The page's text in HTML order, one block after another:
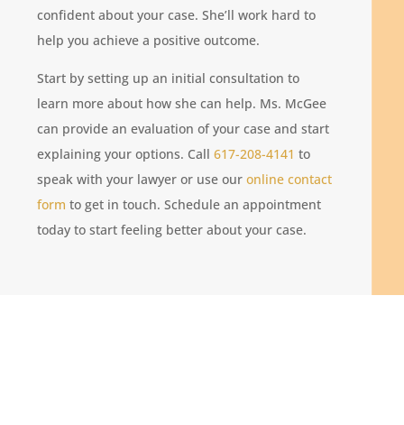
confident about your case. She’ll work hard to
help you achieve a positive outcome.
Start by setting up an initial consultation to
learn more about how she can help. Ms. McGee
can provide an evaluation of your case and start
explaining your options. Call617-208-4141 to
speak with your lawyer or use ouronline contact
form to get in touch. Schedule an appointment
today to start feeling better about your case.